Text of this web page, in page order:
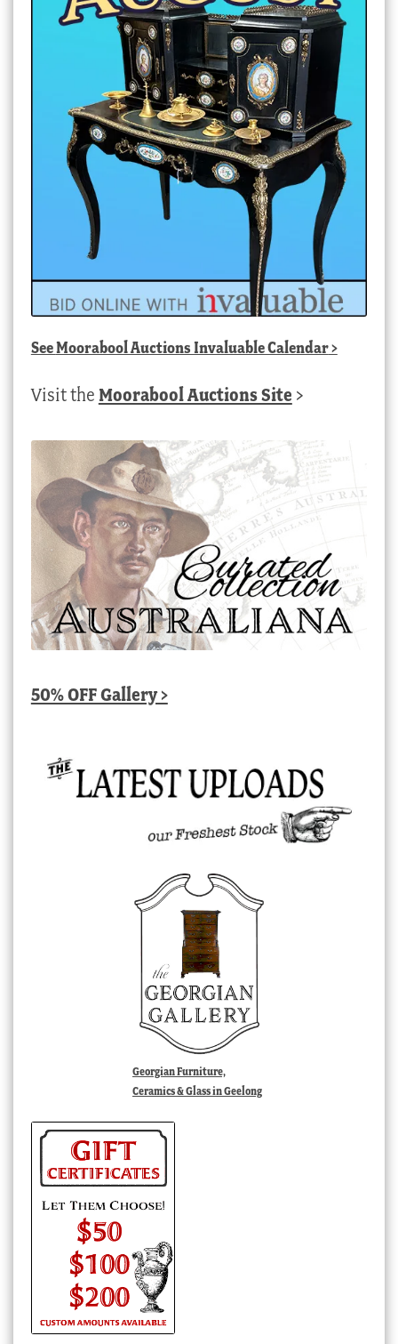
SeeMoorabool Auctions Invaluable Calendar>
Visit the Moorabool Auctions Site >
50% OFF Gallery >
Georgian Furniture,
Ceramics & Glass in Geelong